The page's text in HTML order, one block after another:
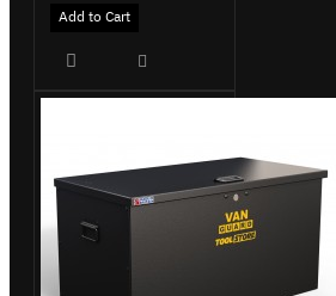
Add to Cart